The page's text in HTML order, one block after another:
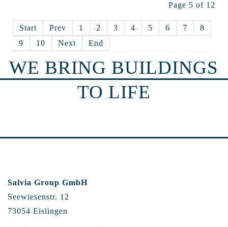
Page 5 of 12
Start Prev 1 2 3 4 5 6 7
8
9
10 Next End
WE BRING BUILDINGS
TO LIFE
Salvia Group GmbH
Seewiesenstr. 12
73054 Eislingen